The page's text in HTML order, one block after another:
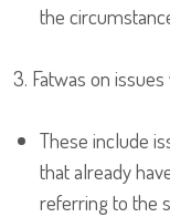
the
3. Fatwas on
These include
that already
referring to the